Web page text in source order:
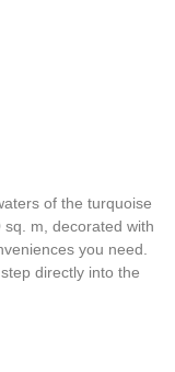
of the turquoise
m, decorated with
you need.
directly into the